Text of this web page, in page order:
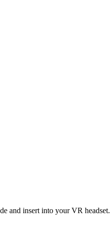
and insert into your VR headset.